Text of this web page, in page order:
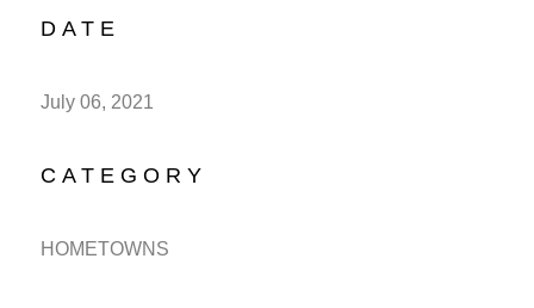
DATE
July 06, 2021
CATEGORY
HOMETOWNS